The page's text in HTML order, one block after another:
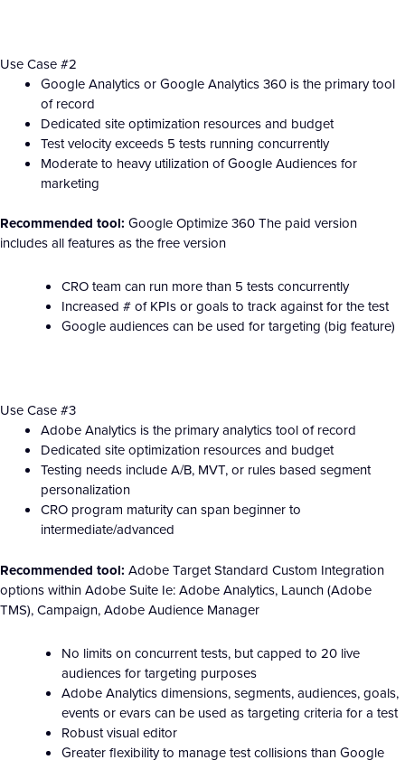
Use Case #2
Google Analytics or Google Analytics 360 is the primary tool
of record
Dedicated site optimization resources and budget
Test velocity exceeds 5 tests running concurrently
Moderate to heavy utilization of Google Audiences for
marketing
Recommended tool: Google Optimize 360 The paid version
includes all features as the free version
CRO team can run more than 5 tests concurrently
Increased # of KPIs or goals to track against for the test
Google audiences can be used for targeting (big feature)
Use Case #3
Adobe Analytics is the primary analytics tool of record
Dedicated site optimization resources and budget
Testing needs include A/B, MVT, or rules based segment
personalization
CRO program maturity can span beginner to
intermediate/advanced
Recommended tool: Adobe Target Standard Custom Integration
options within Adobe Suite Ie: Adobe Analytics, Launch (Adobe
TMS), Campaign, Adobe Audience Manager
No limits on concurrent tests, but capped to 20 live
audiences for targeting purposes
Adobe Analytics dimensions, segments, audiences, goals,
events or evars can be used as targeting criteria for a test
Robust visual editor
Greater flexibility to manage test collisions than Google